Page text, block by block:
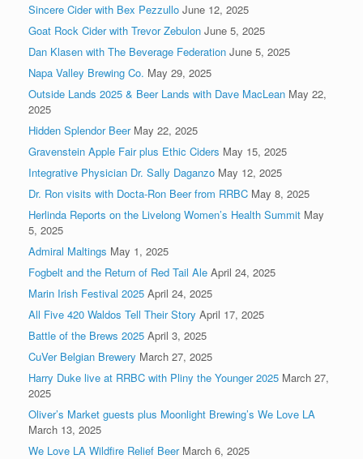
Sincere Cider with Bex Pezzullo June 12, 2025
Goat Rock Cider with Trevor Zebulon June 5, 2025
Dan Klasen with The Beverage Federation June 5, 2025
Napa Valley Brewing Co. May 29, 2025
Outside Lands 2025 & Beer Lands with Dave MacLean May 22,
2025
Hidden Splendor Beer May 22, 2025
Gravenstein Apple Fair plus Ethic Ciders May 15, 2025
Integrative Physician Dr. Sally Daganzo May 12, 2025
Dr. Ron visits with Docta-Ron Beer from RRBC May 8, 2025
Herlinda Reports on the Livelong Women’s Health Summit May
5, 2025
Admiral Maltings May 1, 2025
Fogbelt and the Return of Red Tail Ale April 24, 2025
Marin Irish Festival 2025 April 24, 2025
All Five 420 Waldos Tell Their Story April 17, 2025
Battle of the Brews 2025 April 3, 2025
CuVer Belgian Brewery March 27, 2025
Harry Duke live at RRBC with Pliny the Younger 2025 March 27,
2025
Oliver’s Market guests plus Moonlight Brewing’s We Love LA
March 13, 2025
We Love LA Wildfire Relief Beer March 6, 2025